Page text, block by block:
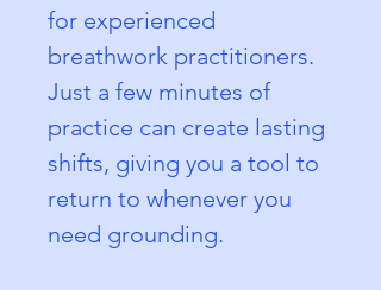
for experienced
breathwork practitioners.
Just a few minutes of
practice can create lasting
shifts, giving you a tool to
return to whenever you
need grounding.